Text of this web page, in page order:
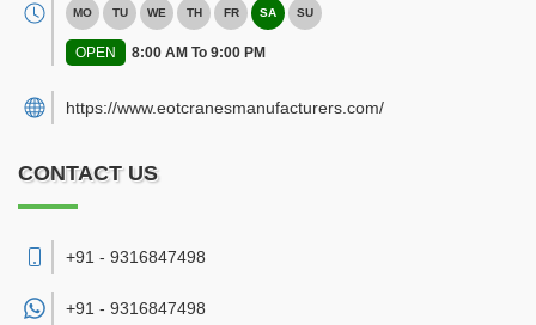
MO TU WE TH FR SA SU
OPEN 8:00 AM To 9:00 PM
https://www.eotcranesmanufacturers.com/
CONTACT US
+91 - 9316847498
+91 - 9316847498